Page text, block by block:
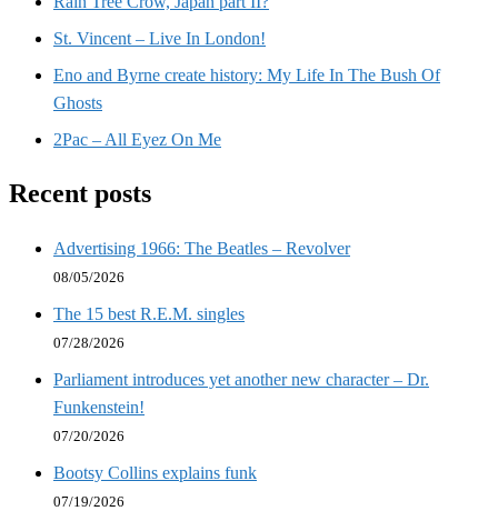
St. Vincent – Live In London!
Eno and Byrne create history: My Life In The Bush Of
Ghosts
2Pac – All Eyez On Me
Recent posts
Advertising 1966: The Beatles – Revolver
08/05/2026
The 15 best R.E.M. singles
07/28/2026
Parliament introduces yet another new character – Dr.
Funkenstein!
07/20/2026
Bootsy Collins explains funk
07/19/2026